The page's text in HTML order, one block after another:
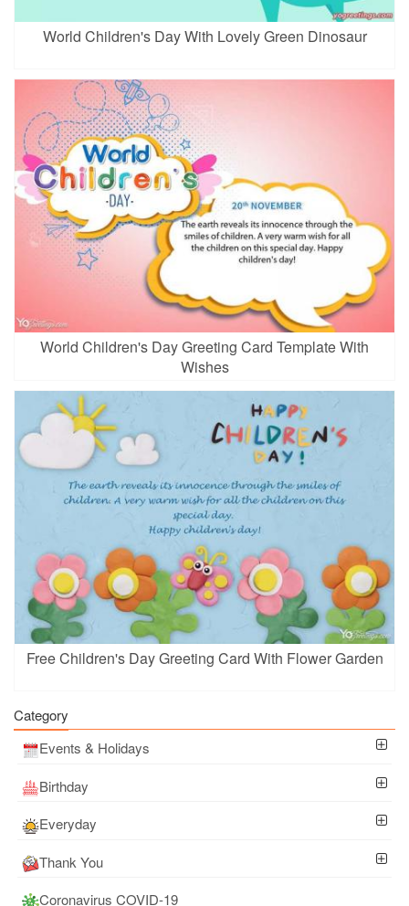
World Children's Day With Lovely Green Dinosaur
World Children's Day Greeting Card Template With
Wishes
Free Children's Day Greeting Card With Flower Garden
Category
Events & Holidays
Birthday
Everyday
Thank You
Coronavirus COVID-19